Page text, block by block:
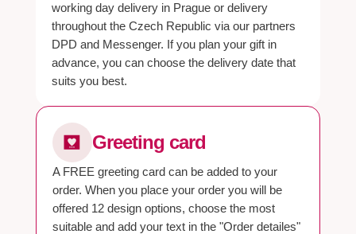
working day delivery in Prague or delivery
throughout the Czech Republic via our partners
DPD and Messenger. If you plan your gift in
advance, you can choose the delivery date that
suits you best.
Greeting card
A FREE greeting card can be added to your
order. When you place your order you will be
offered 12 design options, choose the most
suitable and add your text in the "Order detailes"